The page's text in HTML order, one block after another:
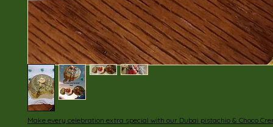
Make every celebration extra special with our Dubai pistachio & Choco